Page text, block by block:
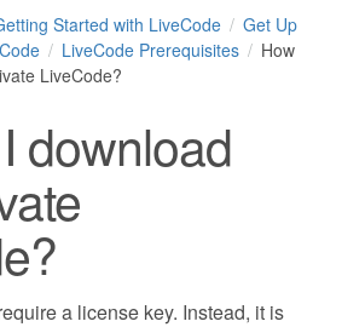
Started with LiveCode
Get Up
LiveCode Prerequisites
How
LiveCode?
download
a license key. Instead, it is